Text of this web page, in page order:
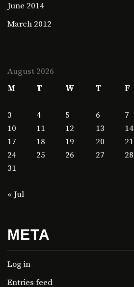
June 2014
March 2012
August 2026
M
T W T F
3
4 5 6 7
10
11 12 13 14
17
18 19 20 21
24
25 26 27 28
31
« Jul
META
Log in
Entries feed